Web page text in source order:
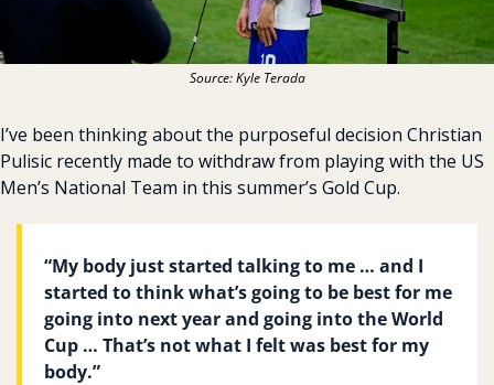
Source: Kyle Terada
I’ve been thinking about the purposeful decision Christian
Pulisic recently made to withdraw from playing with the US
Men’s National Team in this summer’s Gold Cup.
“My body just started talking to me … and I
started to think what’s going to be best for me
going into next year and going into the World
Cup … That’s not what I felt was best for my
body.”